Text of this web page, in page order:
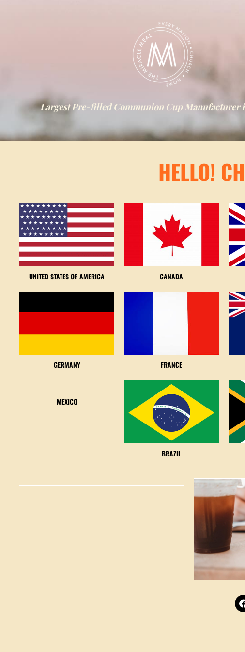
Largest Pre-filled Communion Cup Manufacturer
HELLO!
UNITED STATES OF AMERICA CANADA
GERMANY FRANCE
MEXICO
BRAZIL